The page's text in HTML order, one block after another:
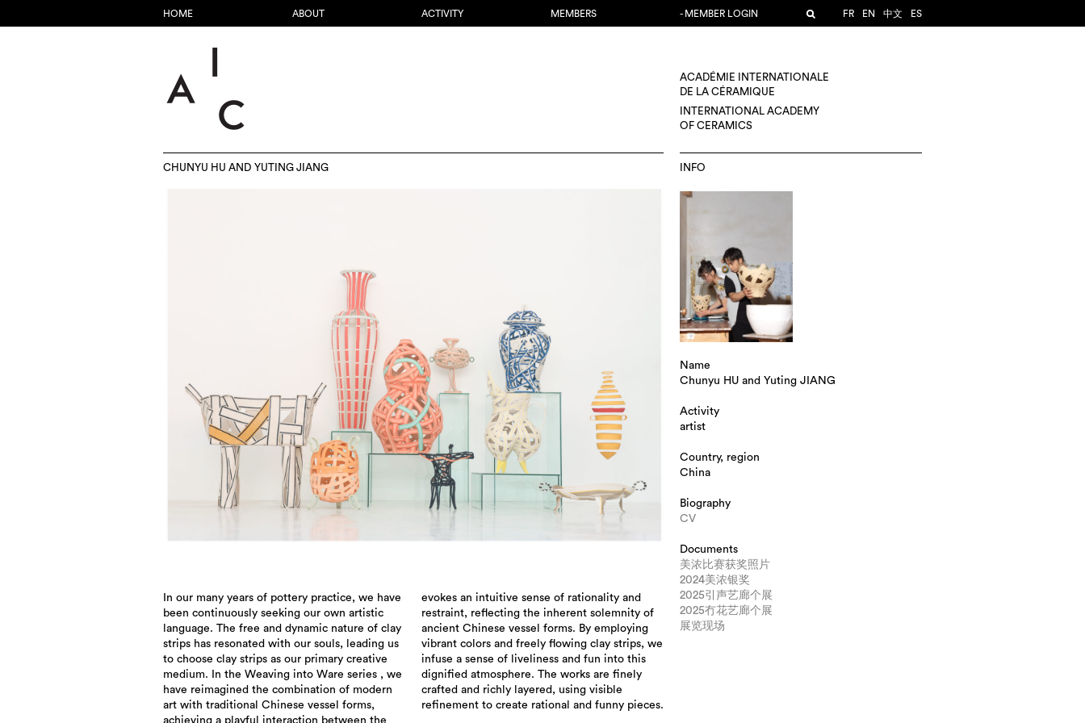
HOME ABOUT ACTIVITY MEMBERS - MEMBER LOGIN FR EN 中文 ES
ACADÉMIE INTERNATIONALE
DE LA CÉRAMIQUE
INTERNATIONAL ACADEMY
OF CERAMICS
CHUNYU HU AND YUTING JIANG
In our many years of pottery practice, we have
been continuously seeking our own artistic
language. The free and dynamic nature of clay
strips has resonated with our souls, leading us
to choose clay strips as our primary creative
medium. In the Weaving into Ware series , we
have reimagined the combination of modern
art with traditional Chinese vessel forms,
evokes an intuitive sense of rationality and
restraint, reflecting the inherent solemnity of
ancient Chinese vessel forms. By employing
vibrant colors and freely flowing clay strips, we
infuse a sense of liveliness and fun into this
dignified atmosphere. The works are finely
crafted and richly layered, using visible
refinement to create rational and funny pieces.
INFO
Name
Chunyu HU and Yuting JIANG
Activity
artist
Country, region
China
Biography
CV
Documents
美浓比赛获奖照片
2024美浓银奖
2025引声艺廊个展
2025冇花艺廊个展
展览现场